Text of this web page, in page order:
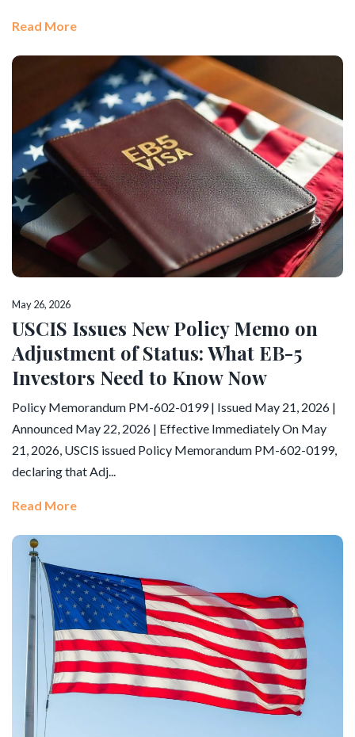
Read More
May 26, 2026
USCIS Issues New Policy Memo on
Adjustment of Status: What EB-5
Investors Need to Know Now
Policy Memorandum PM-602-0199 | Issued May 21, 2026 |
Announced May 22, 2026 | Effective Immediately On May
21, 2026, USCIS issued Policy Memorandum PM-602-0199,
declaring that Adj...
Read More